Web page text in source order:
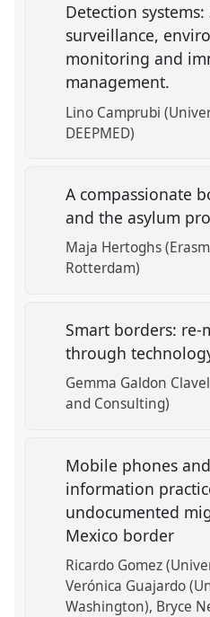
Detection
surveillance,
monitoring and
management.
Lino Camprubi
DEEPMED)
A compassionate
and the asylum
Maja Hertoghs
Rotterdam)
Smart borders:
through
Gemma Galdon
and Consulting)
Mobile phones
information
undocumented
Mexico border
Ricardo Gomez
Verónica Guajardo
Washington) Bryce